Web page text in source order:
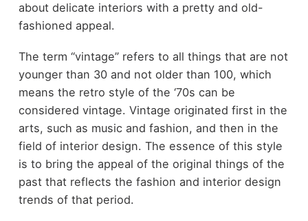
about delicate interiors with a pretty and old-
fashioned appeal.
The term “vintage” refers to all things that are not
younger than 30 and not older than 100, which
means the retro style of the ‘70s can be
considered vintage. Vintage originated first in the
arts, such as music and fashion, and then in the
field of interior design. The essence of this style
is to bring the appeal of the original things of the
past that reflects the fashion and interior design
trends of that period.